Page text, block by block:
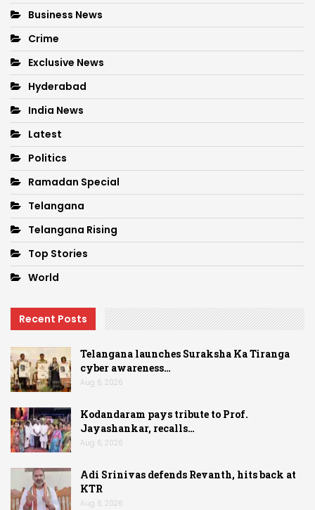
Business News
Crime
Exclusive News
Hyderabad
India News
Latest
Politics
Ramadan Special
Telangana
Telangana Rising
Top Stories
World
Recent Posts
Telangana launches Suraksha Ka Tiranga
cyber awareness…
Aug 6, 2026
Kodandaram pays tribute to Prof.
Jayashankar, recalls…
Aug 6, 2026
Adi Srinivas defends Revanth, hits back at
KTR
Aug 6, 2026